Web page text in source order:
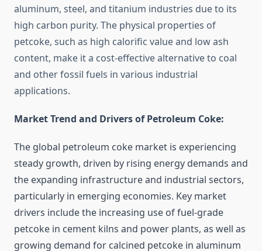
aluminum, steel, and titanium industries due to its
high carbon purity. The physical properties of
petcoke, such as high calorific value and low ash
content, make it a cost-effective alternative to coal
and other fossil fuels in various industrial
applications.
Market Trend and Drivers of Petroleum Coke:
The global petroleum coke market is experiencing
steady growth, driven by rising energy demands and
the expanding infrastructure and industrial sectors,
particularly in emerging economies. Key market
drivers include the increasing use of fuel-grade
petcoke in cement kilns and power plants, as well as
growing demand for calcined petcoke in aluminum